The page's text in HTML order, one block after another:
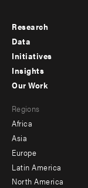
Footer
menu
-
Research
Data
Initiatives
Insights
menu
-
secondary
Our Work
Regions
Africa
Asia
Europe
Latin America
North America